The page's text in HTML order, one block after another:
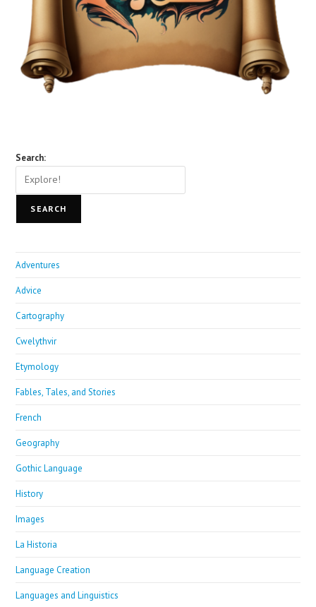
Search:
SEARCH
Adventures
Advice
Cartography
Cwelythvir
Etymology
Fables, Tales, and Stories
French
Geography
Gothic Language
History
Images
La Historia
Language Creation
Languages and Linguistics